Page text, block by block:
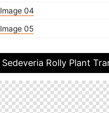
Image 04
Image 05
Sedeveria Rolly Plant